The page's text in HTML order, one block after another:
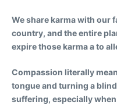
We share karma with our
country, and the entire
expire those karma a to
Compassion literally
tongue and turning a
suffering, especially